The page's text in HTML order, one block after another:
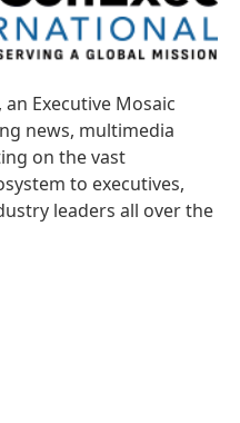
, an Executive Mosaic
news, multimedia
on the vast
to executives,
leaders all over the